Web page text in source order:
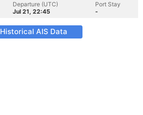
Departure (UTC)
Jul 21, 22:45
Port Stay
-
Historical AIS Data